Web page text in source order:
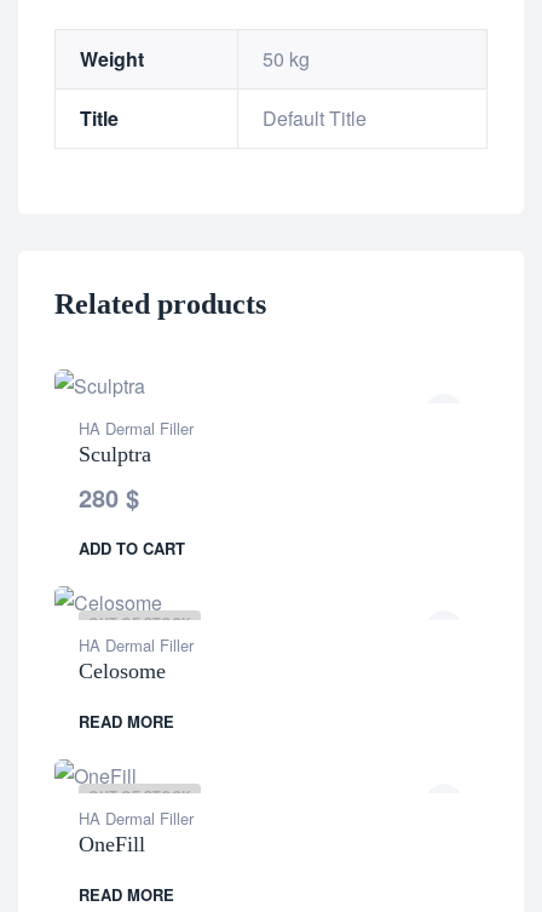
Weight 50 kg
Title Default Title
Related products
HA Dermal Filler
Sculptra
280 $
ADD TO CART
OUT OF STOCK
HA Dermal Filler
Celosome
READ MORE
OUT OF STOCK
HA Dermal Filler
OneFill
READ MORE